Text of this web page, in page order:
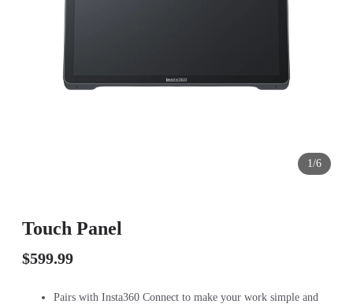
1/6
Touch Panel
$599.99
Pairs with Insta360 Connect to make your work simple and